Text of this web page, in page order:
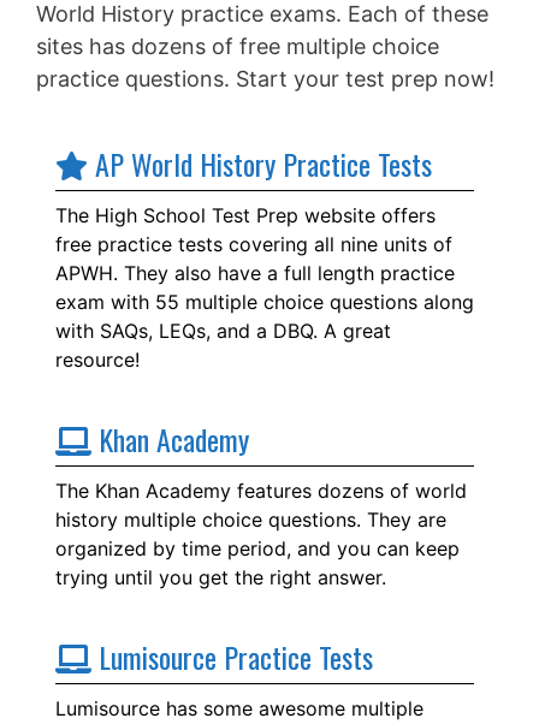
World History practice exams. Each of these
sites has dozens of free multiple choice
practice questions. Start your test prep now!
AP World History Practice Tests
The High School Test Prep website offers
free practice tests covering all nine units of
APWH. They also have a full length practice
exam with 55 multiple choice questions along
with SAQs, LEQs, and a DBQ. A great
resource!
Khan Academy
The Khan Academy features dozens of world
history multiple choice questions. They are
organized by time period, and you can keep
trying until you get the right answer.
Lumisource Practice Tests
Lumisource has some awesome multiple